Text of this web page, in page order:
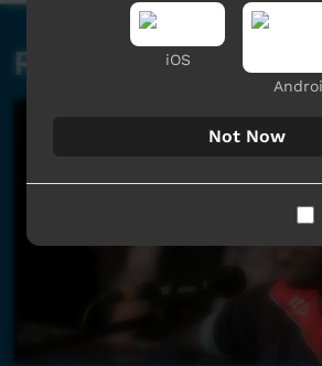
Related videos
iOS
Not Now